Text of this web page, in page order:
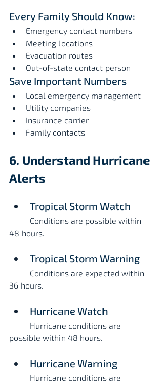
Every Family Should Know:
Emergency contact numbers
Meeting locations
Evacuation routes
Out-of-state contact person
Save Important Numbers
Local emergency management
Utility companies
Insurance carrier
Family contacts
6. Understand Hurricane
Alerts
Tropical Storm Watch
48 hours.
Tropical Storm Warning
36 hours.
Hurricane Watch
possible within 48 hours.
Hurricane Warning